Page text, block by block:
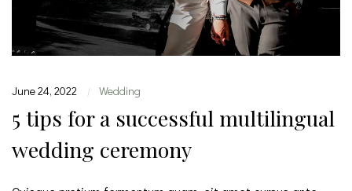
June 24, 2022 | Wedding
5 tips for a successful multilingual
wedding ceremony